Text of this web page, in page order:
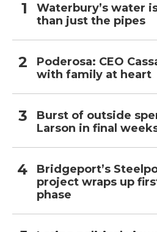
Waterbury’s water
than just the pipes
Poderosa: CEO
with family at heart
Burst of outside
Larson in final
Bridgeport’s
project wraps up
phase